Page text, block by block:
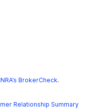
BrokerCheck.
Relationship Summary